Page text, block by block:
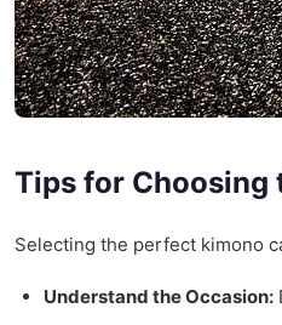
Tips for Choosing
Selecting the perfect kimono
Understand the Occasion: